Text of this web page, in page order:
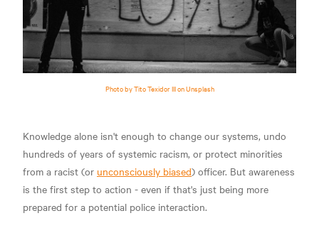
Photo by Tito Texidor III on Unsplash
Knowledge alone isn't enough to change our systems, undo
hundreds of years of systemic racism, or protect minorities
from a racist (or unconsciously biased) officer. But awareness
is the first step to action - even if that's just being more
prepared for a potential police interaction.